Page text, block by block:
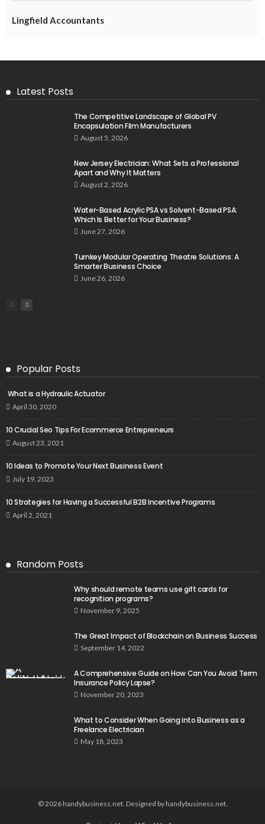
Lingfield Accountants
Latest Posts
The Competitive Landscape of Global PV
Encapsulation Film Manufacturers
August 5, 2026
New Jersey Electrician: What Sets a Professional
Apart and Why It Matters
August 2, 2026
Water-Based Acrylic PSA vs Solvent-Based PSA:
Which Is Better for Your Business?
June 27, 2026
Turnkey Modular Operating Theatre Solutions: A
Smarter Business Choice
June 26, 2026
Popular Posts
What is a Hydraulic Actuator
April 30, 2020
10 Crucial Seo Tips For Ecommerce Entrepreneurs
August 23, 2021
10 Ideas to Promote Your Next Business Event
July 19, 2023
10 Strategies for Having a Successful B2B Incentive Programs
April 2, 2021
Random Posts
Why should remote teams use gift cards for
recognition programs?
November 9, 2025
The Great Impact of Blockchain on Business Success
September 14, 2022
A Comprehensive Guide on How Can You Avoid Term
Insurance Policy Lapse?
November 20, 2023
What to Consider When Going into Business as a
Freelance Electrician
May 18, 2023
© 2026 handybusiness.net. Designed by handybusiness.net.